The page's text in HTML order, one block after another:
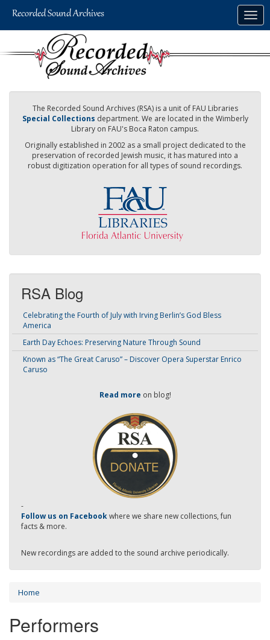
The Recorded Sound Archives (RSA) is a unit of FAU Libraries
Special Collections department. We are located in the Wimberly
Library on FAU's Boca Raton campus.
Originally established in 2002 as a small project dedicated to the
preservation of recorded Jewish music, it has matured into a
robust digitization operation for all types of sound recordings.
RSA Blog
Celebrating the Fourth of July with Irving Berlin’s God Bless
America
Earth Day Echoes: Preserving Nature Through Sound
Known as “The Great Caruso” – Discover Opera Superstar Enrico
Caruso
Read more on blog!
-
Follow us on Facebookwhere we share new collections, fun
facts & more.
New recordings are added to the sound archive periodically.
Home
Performers